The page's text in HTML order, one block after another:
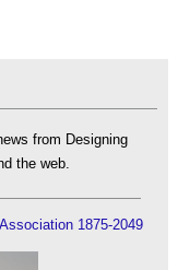
from Designing
the web.
1875-2049